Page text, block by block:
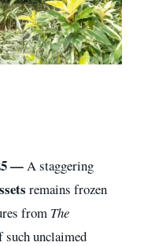
—A staggering
remains frozen
from The
such unclaimed